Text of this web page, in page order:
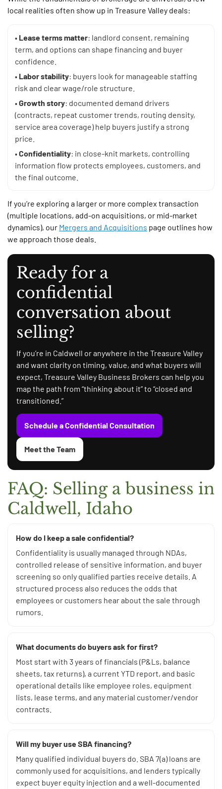
local realities often show up in Treasure Valley deals:
• Lease terms matter: landlord consent, remaining
term, and options can shape financing and buyer
confidence.
• Labor stability: buyers look for manageable staffing
risk and clear wage/role structure.
•Growth story: documented demand drivers
(contracts, repeat customer trends, routing density,
service area coverage) help buyers justify a strong
price.
•Confidentiality: in close-knit markets, controlling
information flow protects employees, customers, and
the final outcome.
If you’re exploring a larger or more complex transaction
(multiple locations, add-on acquisitions, or mid-market
dynamics), our Mergers and Acquisitions page outlines how
we approach those deals.
Ready for a
confidential
conversation about
selling?
If you’re in Caldwell or anywhere in the Treasure Valley
and want clarity on timing, value, and what buyers will
expect, Treasure Valley Business Brokers can help you
map the path from “thinking about it” to “closed and
transitioned.”
Schedule a Confidential Consultation
Meet the Team
FAQ: Selling a business in
Caldwell, Idaho
How do I keep a sale confidential?
Confidentiality is usually managed through NDAs,
controlled release of sensitive information, and buyer
screening so only qualified parties receive details. A
structured process also reduces the odds that
employees or customers hear about the sale through
rumors.
What documents do buyers ask for first?
Most start with 3 years of financials (P&Ls, balance
sheets, tax returns), a current YTD report, and basic
operational details like employee roles, equipment
lists, lease terms, and any material customer/vendor
contracts.
Will my buyer use SBA financing?
Many qualified individual buyers do. SBA 7(a) loans are
commonly used for acquisitions, and lenders typically
expect buyer equity injection and a well-documented